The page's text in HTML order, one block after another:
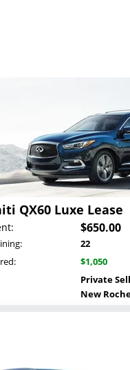
QX60 Luxe Lease
$650.00
22
$1,050
Private
New